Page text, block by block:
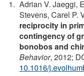
Adrian V. Jaeggi,
Stevens, Carel P.
reciprocity in
contingency of
bonobos and
Behavior, 2012;
10.1016/